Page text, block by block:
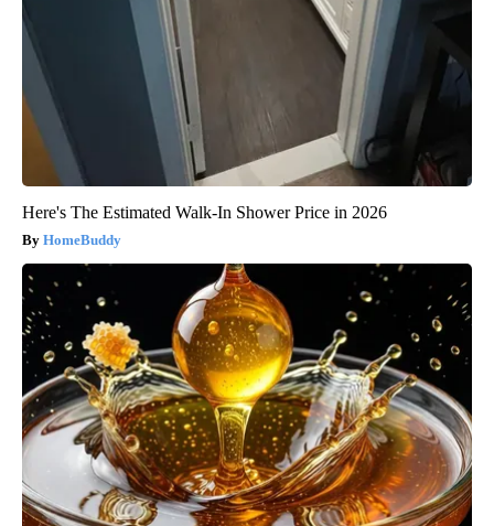
Here's The Estimated Walk-In Shower Price in 2026
HomeBuddy